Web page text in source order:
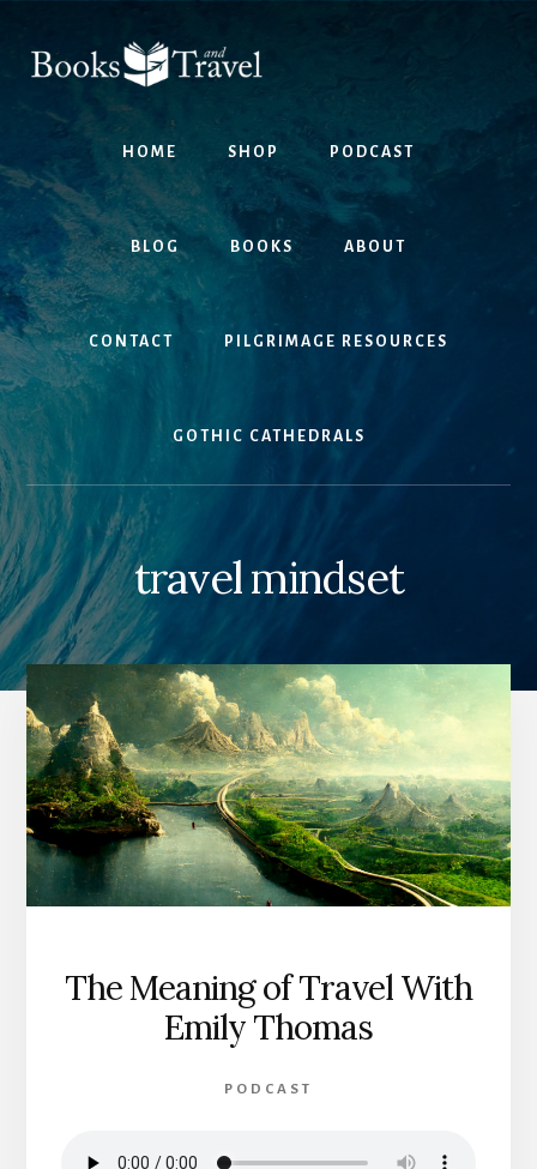
content
footer
HOME SHOP PODCAST
BLOG BOOKS ABOUT
CONTACT PILGRIMAGE RESOURCES
GOTHIC CATHEDRALS
travel mindset
The Meaning of Travel With
Emily Thomas
PODCAST